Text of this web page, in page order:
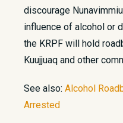
discourage
influence of alcohol or
the KRPF will hold
Kuujjuaq and other
See also: Alcohol
Arrested